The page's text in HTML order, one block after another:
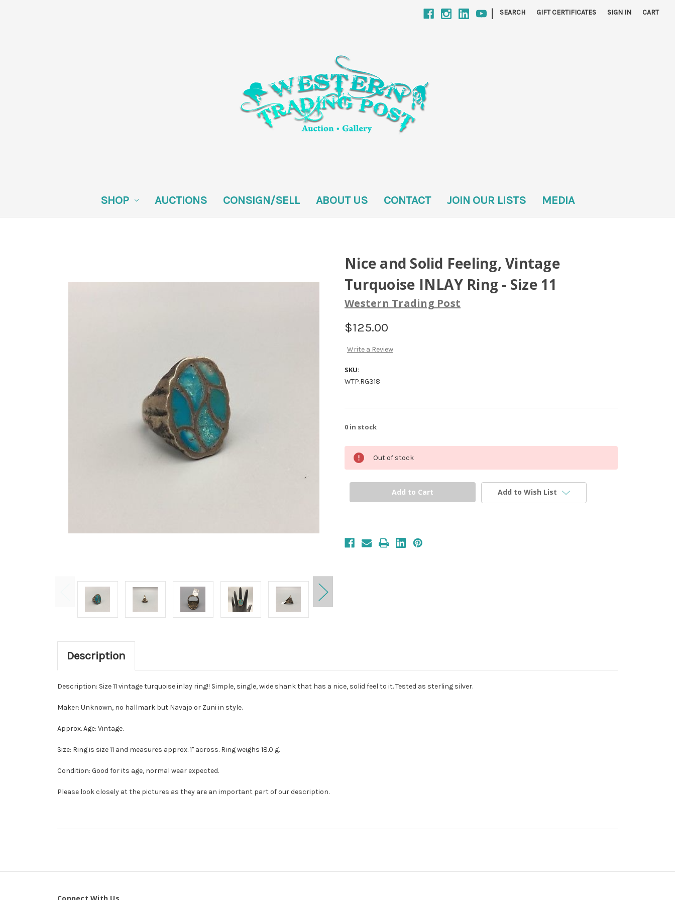
| SEARCH GIFT CERTIFICATES SIGN IN CART
SHOP AUCTIONS CONSIGN/SELL ABOUT US CONTACT JOIN OUR LISTS MEDIA
Nice and Solid Feeling, Vintage
Turquoise INLAY Ring - Size 11
Western Trading Post
$125.00
Write a Review
SKU:
WTP.RG318
0 in stock
Out of stock
Add to Wish List
Description
Description: Size 11 vintage turquoise inlay ring!! Simple, single, wide shank that has a nice, solid feel to it. Tested as sterling silver.
Maker: Unknown, no hallmark but Navajo or Zuni in style.
Approx. Age: Vintage.
Size: Ring is size 11 and measures approx. 1" across. Ring weighs 18.0 g.
Condition: Good for its age, normal wear expected.
Please look closely at the pictures as they are an important part of our description.